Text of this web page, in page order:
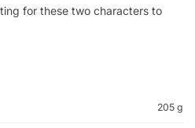
for these two characters to
205 g